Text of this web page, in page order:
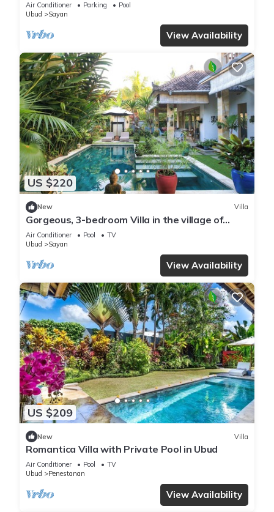
Air Conditioner Parking
Pool
Ubud
Sayan
View Availability
US $220
New Villa
Gorgeous, 3-bedroom Villa in the village of
Penestanan/Ubud with AC, WiFi, Pool.
Air Conditioner Pool
TV
Ubud
Sayan
View Availability
US $209
New Villa
Romantica Villa with Private Pool in Ubud
Air Conditioner Pool
TV
Ubud
Penestanan
View Availability